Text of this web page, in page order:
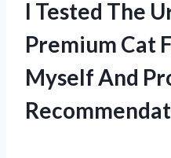
I Tested The
Premium Cat
Myself And